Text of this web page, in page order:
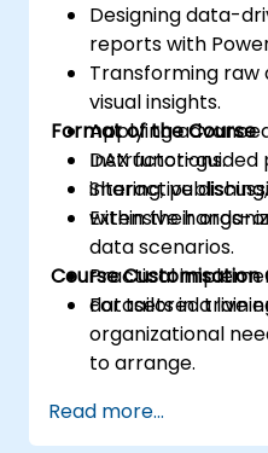
Designing data-
reports with
Transforming
visual insights.
Applying
DAX functions.
Sharing,
within their
Format of the Course
Instructor-guided
interactive
Extensive hands-
data scenarios.
Practical
datasets in a live
Course Customisation
For tailored
organizational
to arrange.
Read more...